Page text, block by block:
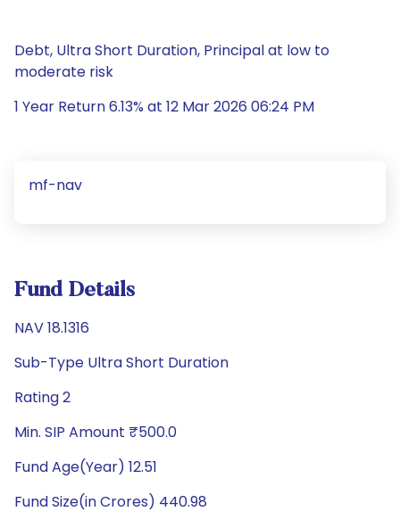
Debt, Ultra Short Duration, Principal at low to
moderate risk
1 Year Return 6.13% at 12 Mar 2026 06:24 PM
mf-nav
Fund Details
NAV 18.1316
Sub-Type Ultra Short Duration
Rating 2
Min. SIP Amount ₹500.0
Fund Age(Year) 12.51
Fund Size(in Crores) 440.98